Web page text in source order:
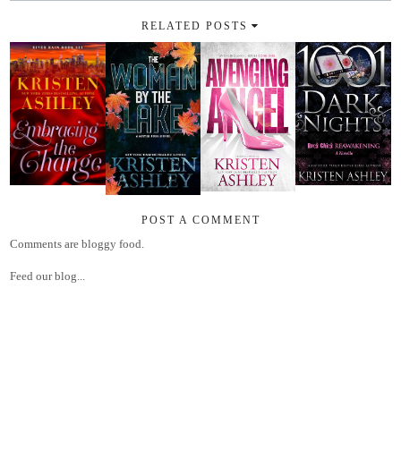
RELATED POSTS
POST A COMMENT
Comments are bloggy food.
Feed our blog...